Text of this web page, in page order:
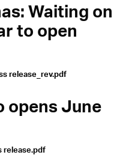
Waiting on
to open
release_rev.pdf
opens June
release.pdf